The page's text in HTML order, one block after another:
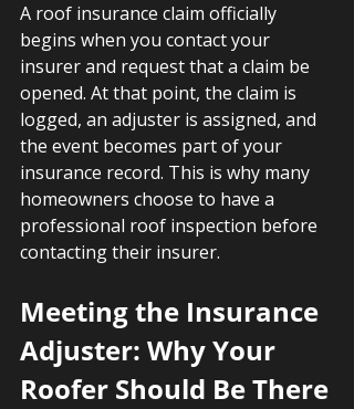
A roof insurance claim officially
begins when you contact your
insurer and request that a claim be
opened. At that point, the claim is
logged, an adjuster is assigned, and
the event becomes part of your
insurance record. This is why many
homeowners choose to have a
professional roof inspection before
contacting their insurer.
Meeting the Insurance
Adjuster: Why Your
Roofer Should Be There